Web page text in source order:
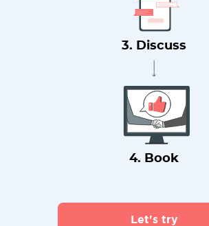
3. Discuss
4. Book
Let's try